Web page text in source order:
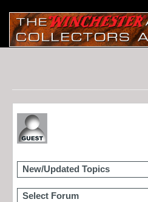
New/Updated Topics
Select Forum